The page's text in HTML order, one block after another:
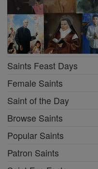
Saints Feast Days
Female Saints
Saint of the Day
Browse Saints
Popular Saints
Patron Saints